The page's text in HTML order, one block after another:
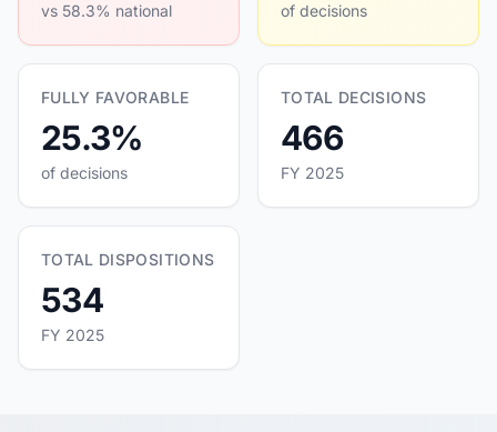
vs 58.3% national of decisions
FULLY FAVORABLE
25.3%
of decisions
TOTAL DECISIONS
466
FY 2025
TOTAL DISPOSITIONS
534
FY 2025